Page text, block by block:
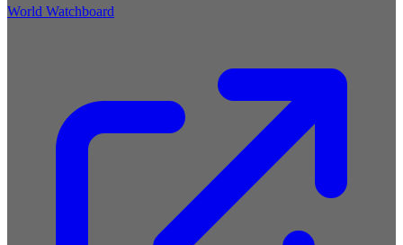
World Watchboard